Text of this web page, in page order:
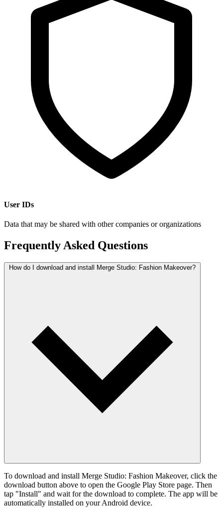
User IDs
Data that may be shared with other companies or organizations
Frequently Asked Questions
How do I download and install Merge Studio: Fashion Makeover?
To download and install Merge Studio: Fashion Makeover, click the
download button above to open the Google Play Store page. Then
tap "Install" and wait for the download to complete. The app will be
automatically installed on your Android device.